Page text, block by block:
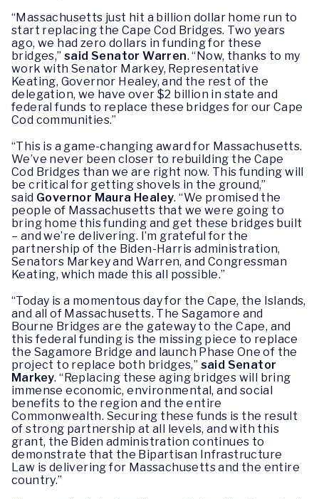
“Massachusetts just hit a billion dollar home run to
start replacing the Cape Cod Bridges. Two years
ago, we had zero dollars in funding for these
bridges,” said Senator Warren. “Now, thanks to my
work with Senator Markey, Representative
Keating, Governor Healey, and the rest of the
delegation, we have over $2 billion in state and
federal funds to replace these bridges for our Cape
Cod communities.”
“This is a game-changing award for Massachusetts.
We’ve never been closer to rebuilding the Cape
Cod Bridges than we are right now. This funding will
be critical for getting shovels in the ground,”
said Governor Maura Healey. “We promised the
people of Massachusetts that we were going to
bring home this funding and get these bridges built
– and we’re delivering. I’m grateful for the
partnership of the Biden-Harris administration,
Senators Markey and Warren, and Congressman
Keating, which made this all possible.”
“Today is a momentous day for the Cape, the Islands,
and all of Massachusetts. The Sagamore and
Bourne Bridges are the gateway to the Cape, and
this federal funding is the missing piece to replace
the Sagamore Bridge and launch Phase One of the
project to replace both bridges,” said Senator
Markey. “Replacing these aging bridges will bring
immense economic, environmental, and social
benefits to the region and the entire
Commonwealth. Securing these funds is the result
of strong partnership at all levels, and with this
grant, the Biden administration continues to
demonstrate that the Bipartisan Infrastructure
Law is delivering for Massachusetts and the entire
country.”